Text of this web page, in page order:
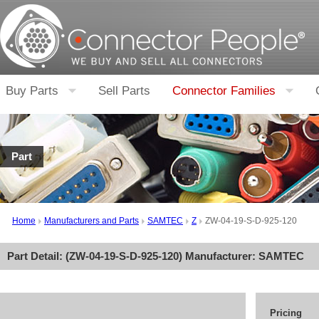
Buy Parts Sell Parts Connector Families
Part
Home Manufacturers and Parts SAMTEC Z ZW-04-19-S-D-925-120
Part Detail: (ZW-04-19-S-D-925-120) Manufacturer: SAMTEC
Pricing